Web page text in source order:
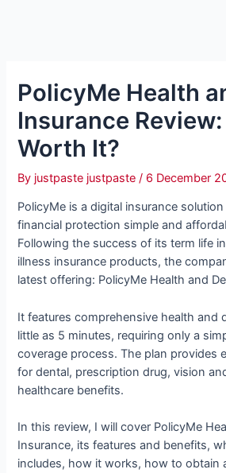
PolicyMe Health
Insurance
Worth It?
By justpaste justpaste/ 6 December
PolicyMe is a digital insurance
financial protection simple and
Following the success of its term life
illness insurance products, the
latest offering: PolicyMe Health and
It features comprehensive health and
little as 5 minutes, requiring only a
coverage process. The plan provides
for dental, prescription drug, vision
healthcare benefits.
In this review, I will cover PolicyMe
Insurance, its features and benefits,
includes, how it works, how to obtain